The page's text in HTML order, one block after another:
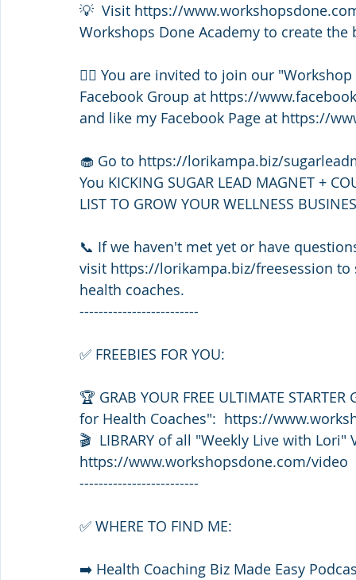
💡  Visit https://
Workshops Done Academy to create
👯‍♀️ You are invited to join our
Facebook Group at https://
and like my Facebook Page at https://
🧁 Go to https://lorikampa.biz/
You KICKING SUGAR LEAD MAGNET +
LIST TO GROW YOUR WELLNESS
📞 If we haven't met yet or have
visit https://lorikampa.biz/freesession
health coaches.
-------------------------
✅ FREEBIES FOR YOU:
🏆 GRAB YOUR FREE ULTIMATE
for Health Coaches":  https://
🎬  LIBRARY of all "Weekly Live with Lori"
https://www.workshopsdone.com/video
-------------------------
✅ WHERE TO FIND ME:
➡️ Health Coaching Biz Made Easy